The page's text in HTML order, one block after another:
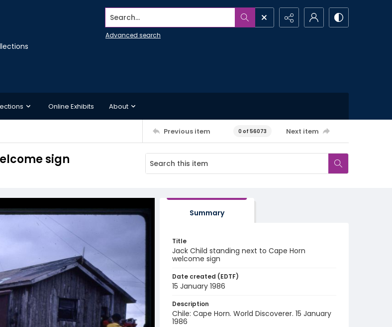
Search...
Advanced search
Online Exhibits About
Previous item 0 of 56073 Next item
sign
Summary
Title
Jack Child standing next to Cape Horn
welcome sign
Date created (EDTF)
15 January 1986
Description
Chile: Cape Horn. World Discoverer. 15 January
1986